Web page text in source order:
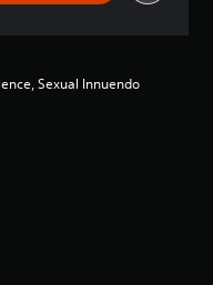
Sexual Innuendo